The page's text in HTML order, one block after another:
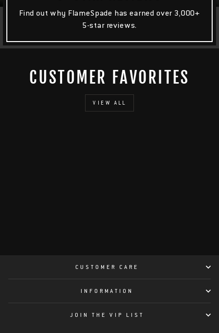
Find out why FlameSpade has earned over 3,000+
5-star reviews.
CUSTOMER FAVORITES
VIEW ALL
CUSTOMER CARE
INFORMATION
JOIN THE VIP LIST